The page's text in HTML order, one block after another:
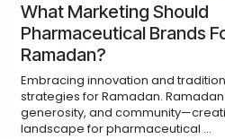
What Marketing Should
Pharmaceutical Brands
Ramadan?
Embracing innovation and
strategies for Ramadan.
generosity, and
landscape for pharmaceutical ...